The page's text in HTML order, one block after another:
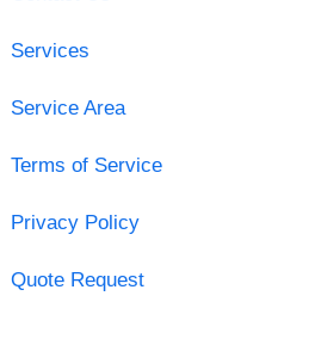
Services
Service Area
Terms of Service
Privacy Policy
Quote Request